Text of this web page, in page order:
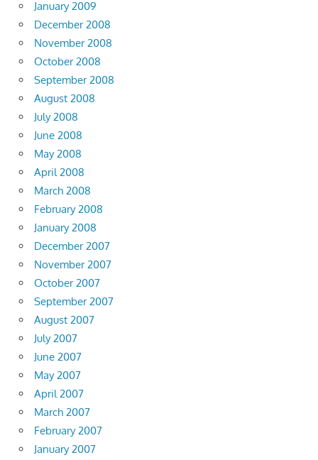
January 2009
December 2008
November 2008
October 2008
September 2008
August 2008
July 2008
June 2008
May 2008
April 2008
March 2008
February 2008
January 2008
December 2007
November 2007
October 2007
September 2007
August 2007
July 2007
June 2007
May 2007
April 2007
March 2007
February 2007
January 2007